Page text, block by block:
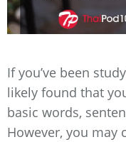
If you’ve been
likely found that
basic words,
However, you may